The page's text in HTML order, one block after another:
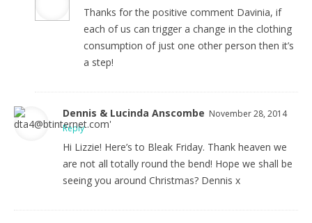
Thanks for the positive comment Davinia, if
each of us can trigger a change in the clothing
consumption of just one other person then it’s
a step!
Dennis & Lucinda Anscombe November 28, 2014
Reply
Hi Lizzie! Here’s to Bleak Friday. Thank heaven we
are not all totally round the bend! Hope we shall be
seeing you around Christmas? Dennis x